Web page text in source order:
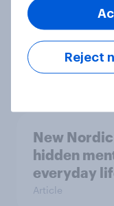
Most
support
under-16s
Article
New
hidden
everyday
Article
Reject